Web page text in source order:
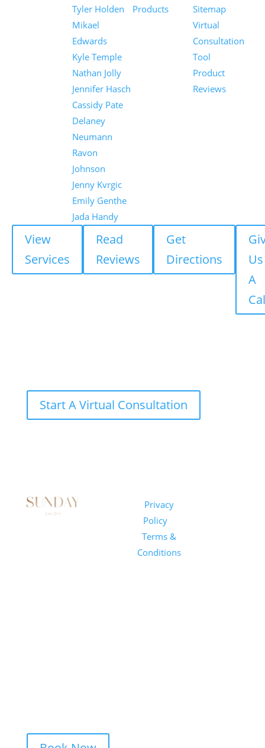
Tyler Holden
Mikael
Edwards
Kyle Temple
Nathan Jolly
Jennifer Hasch
Cassidy Pate
Delaney
Neumann
Ravon
Johnson
Jenny Kvrgic
Emily Genthe
Jada Handy
Products
Sitemap
Virtual
Consultation
Tool
Product
Reviews
View
Services
Read
Reviews
Get
Directions
Us
A
Start A Virtual Consultation
Privacy
Policy
Terms &
Conditions